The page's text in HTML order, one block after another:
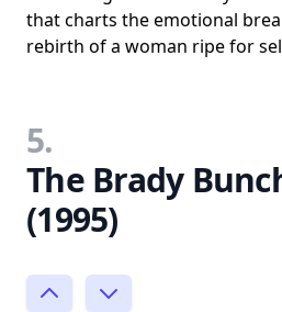
that charts the emotional
rebirth of a woman ripe for
5.
The Brady
(1995)